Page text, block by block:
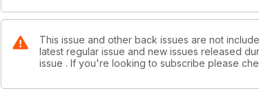
This issue and other back issues are not
latest regular issue and new issues released
issue . If you're looking to subscribe please